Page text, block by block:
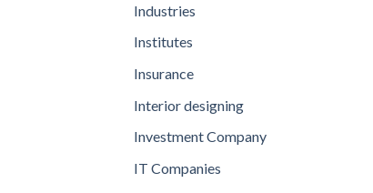
Industries
Institutes
Insurance
Interior designing
Investment Company
IT Companies